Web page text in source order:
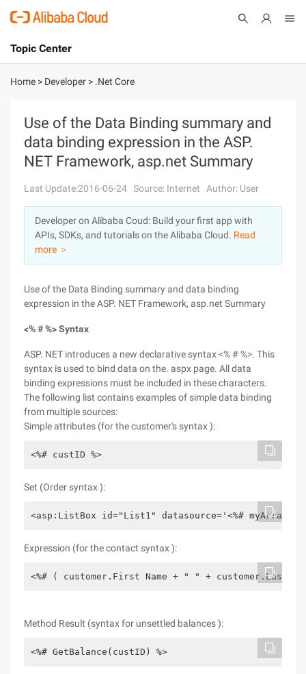
International - English
Console
Log In
Sign Up
Topic Center
About
Solutions
Marketplace
Partners
Home > Developer > .Net Core
Use of the Data Binding summary and
data binding expression in the ASP.
NET Framework, asp.net Summary
Last Update:2016-06-24 Source: Internet Author: User
Developer on Alibaba Coud: Build your first app with
APIs, SDKs, and tutorials on the Alibaba Cloud. Read
more ＞
Use of the Data Binding summary and data binding
expression in the ASP. NET Framework, asp.net Summary
<% # %> Syntax
ASP. NET introduces a new declarative syntax <% # %>. This
syntax is used to bind data on the. aspx page. All data
binding expressions must be included in these characters.
The following list contains examples of simple data binding
from multiple sources:
Simple attributes (for the customer's syntax ):
<%# custID %>
Set (Order syntax ):
<asp:ListBox id="List1" datasource='<%# myArray
Expression (for the contact syntax ):
<%# ( customer.First Name + " " +
Method Result (syntax for unsettled balances ):
<%# GetBalance(custID) %>